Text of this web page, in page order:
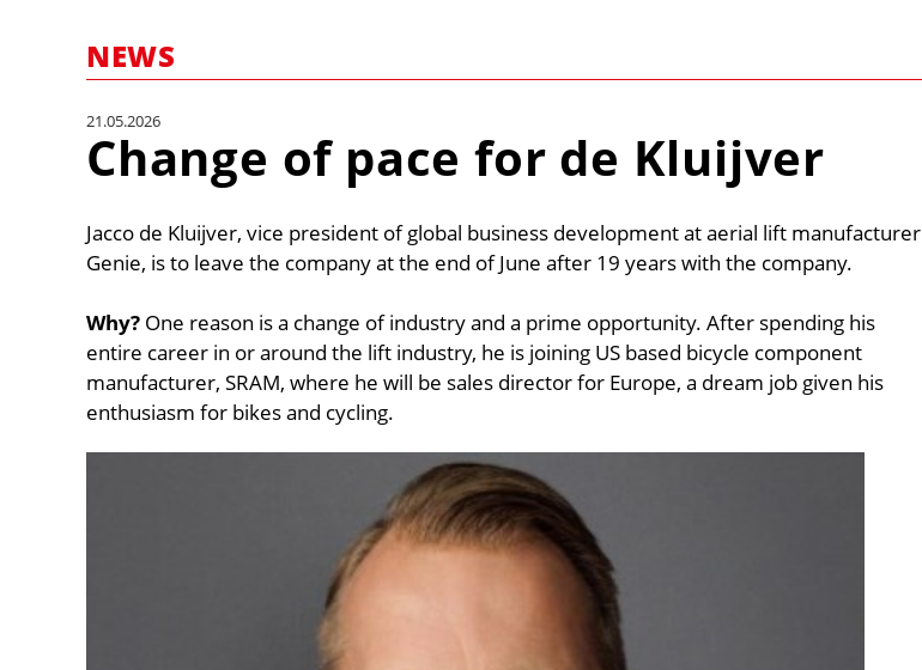
NEWS
21.05.2026
Change of pace for de Kluijver
Jacco de Kluijver, vice president of global business development at aerial lift manufacturer
Genie, is to leave the company at the end of June after 19 years with the company.
Why? One reason is a change of industry and a prime opportunity. After spending his
entire career in or around the lift industry, he is joining US based bicycle component
manufacturer, SRAM, where he will be sales director for Europe, a dream job given his
enthusiasm for bikes and cycling.